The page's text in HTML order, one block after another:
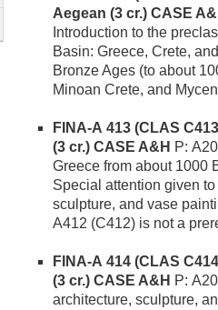
Aegean (3 cr.) CASE
Introduction to the
Basin: Greece, Crete,
Bronze Ages (to about
Minoan Crete, and
FINA-A 413 (CLAS
(3 cr.) CASE A&H P:
Greece from about 1000
Special attention given
sculpture, and vase
A412 (C412) is not a
FINA-A 414 (CLAS
(3 cr.) CASE A&H P:
architecture, sculpture,